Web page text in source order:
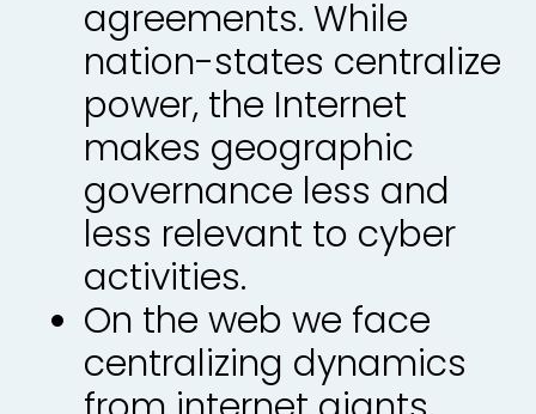
agreements. While
nation-states centralize
power, the Internet
makes geographic
governance less and
less relevant to cyber
activities.
On the web we face
centralizing dynamics